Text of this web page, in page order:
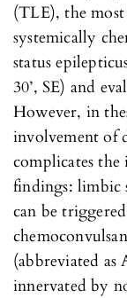
(TLE), the
systemically
status
30’, SE) and
However, in
involvement of
complicates
findings: limbic
can be
(abbreviated
innervated by